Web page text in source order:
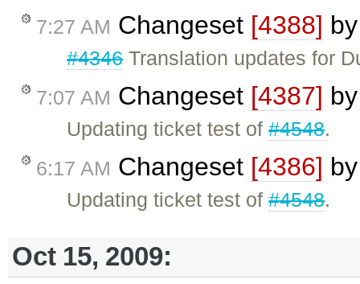
7:27 AM Changeset [4388]
#4346Translation updates for
7:07 AM Changeset [4387]
Updating ticket test of#4548.
6:17 AM Changeset [4386]
Updating ticket test of#4548.
Oct 15, 2009: